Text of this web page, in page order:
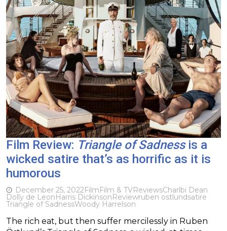
Film Review: Triangle of Sadnessis a
wicked satire that’s as horrific as it is
humorous
December 25, 2022FilmFilm & TVReviewsCharlbi Dean
Dolly de LeonHarris DickinsonReviewruben ostlundsatire
Triangle of SadnessWoody Harrelson
The rich eat, but then suffer mercilessly in Ruben